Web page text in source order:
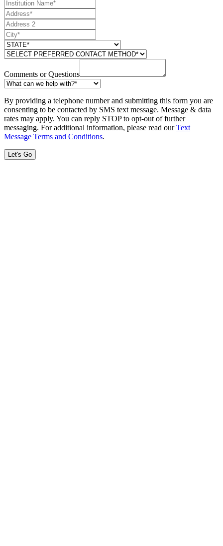
Comments or Questions
By providing a telephone number and submitting this form you are
consenting to be contacted by SMS text message. Message & data
rates may apply. You can reply STOP to opt-out of further
messaging. For additional information, please read ourText
Message Terms and Conditions.
Let's Go